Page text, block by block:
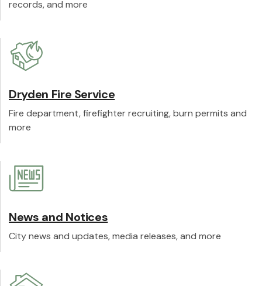
records, and more
Dryden Fire Service
Fire department, firefighter recruiting, burn permits and
more
News and Notices
City news and updates, media releases, and more